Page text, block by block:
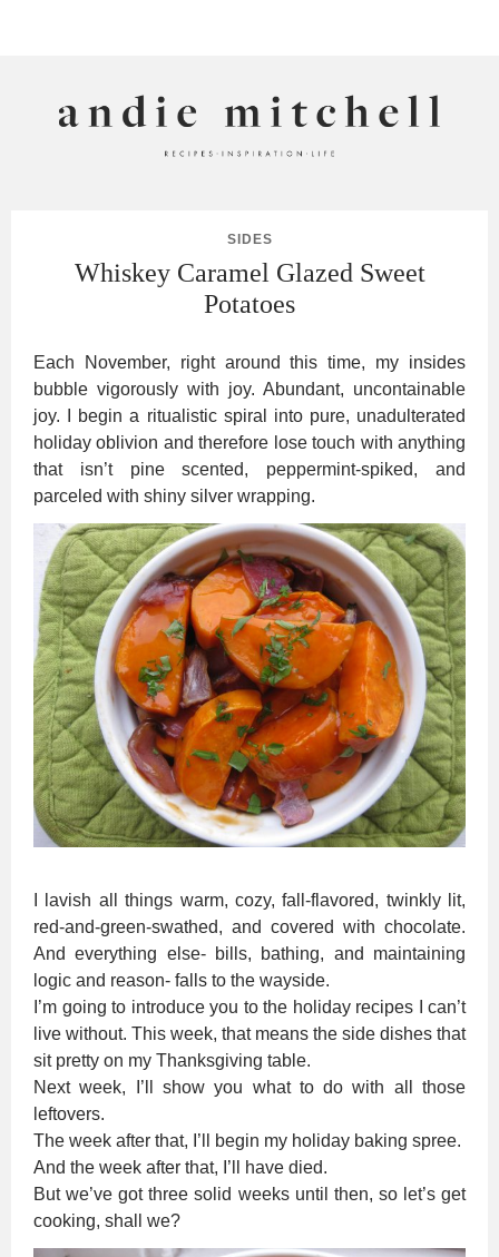
SIDES
Whiskey Caramel Glazed Sweet
Potatoes
Each November, right around this time, my insides
bubble vigorously with joy. Abundant, uncontainable
joy. I begin a ritualistic spiral into pure, unadulterated
holiday oblivion and therefore lose touch with anything
that isn’t pine scented, peppermint-spiked, and
parceled with shiny silver wrapping.
I lavish all things warm, cozy, fall-flavored, twinkly lit,
red-and-green-swathed, and covered with chocolate.
And everything else- bills, bathing, and maintaining
logic and reason- falls to the wayside.
I’m going to introduce you to the holiday recipes I can’t
live without. This week, that means the side dishes that
sit pretty on my Thanksgiving table.
Next week, I’ll show you what to do with all those
leftovers.
The week after that, I’ll begin my holiday baking spree.
And the week after that, I’ll have died.
But we’ve got three solid weeks until then, so let’s get
cooking, shall we?